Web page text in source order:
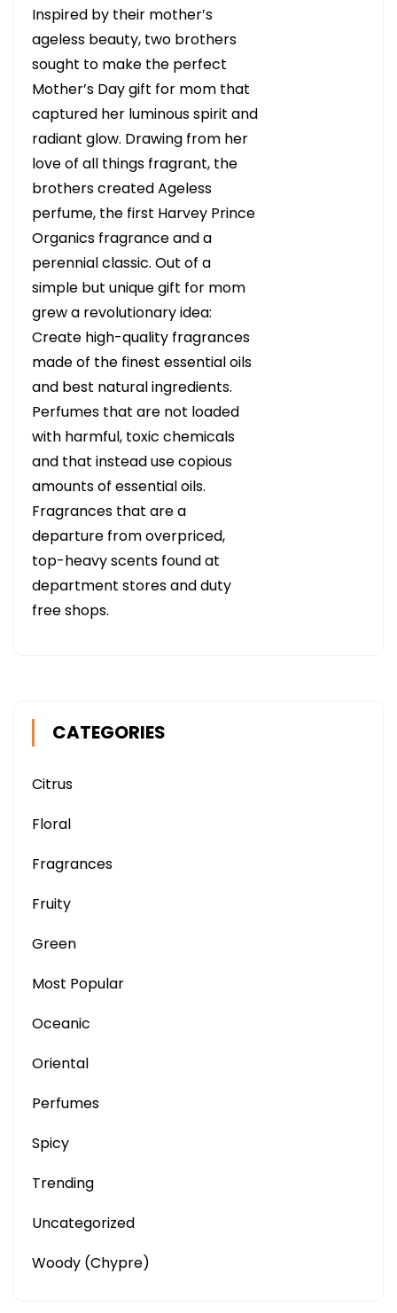
Inspired by their mother’s
ageless beauty, two brothers
sought to make the perfect
Mother’s Day gift for mom that
captured her luminous spirit and
radiant glow. Drawing from her
love of all things fragrant, the
brothers created Ageless
perfume, the first Harvey Prince
Organics fragrance and a
perennial classic. Out of a
simple but unique gift for mom
grew a revolutionary idea:
Create high-quality fragrances
made of the finest essential oils
and best natural ingredients.
Perfumes that are not loaded
with harmful, toxic chemicals
and that instead use copious
amounts of essential oils.
Fragrances that are a
departure from overpriced,
top-heavy scents found at
department stores and duty
free shops.
CATEGORIES
Citrus
Floral
Fragrances
Fruity
Green
Most Popular
Oceanic
Oriental
Perfumes
Spicy
Trending
Uncategorized
Woody (Chypre)